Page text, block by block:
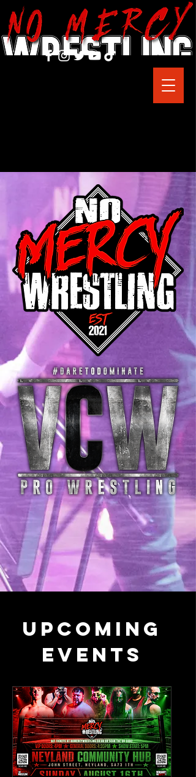
Upcoming
Events